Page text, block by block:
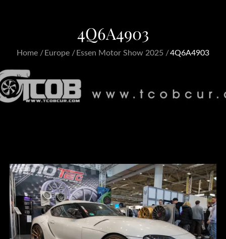
4Q6A4903
Home Europe Essen Motor Show 2025 4Q6A4903